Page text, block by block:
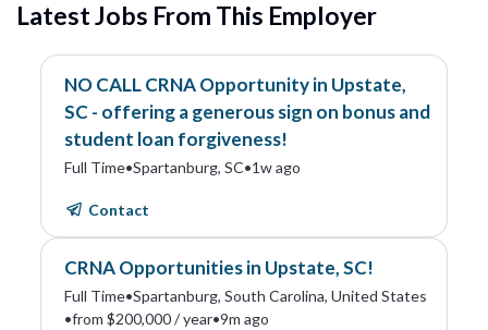
Latest Jobs From This Employer
NO CALL CRNA Opportunity in Upstate,
SC - offering a generous sign on bonus and
student loan forgiveness!
Full Time•Spartanburg, SC•1w ago
Contact
CRNA Opportunities in Upstate, SC!
Full Time•Spartanburg, South Carolina, United States
•from $200,000 / year•9m ago